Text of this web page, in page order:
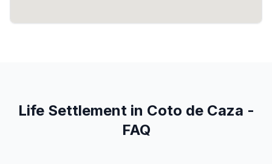
Life Settlement in Coto de Caza -
FAQ